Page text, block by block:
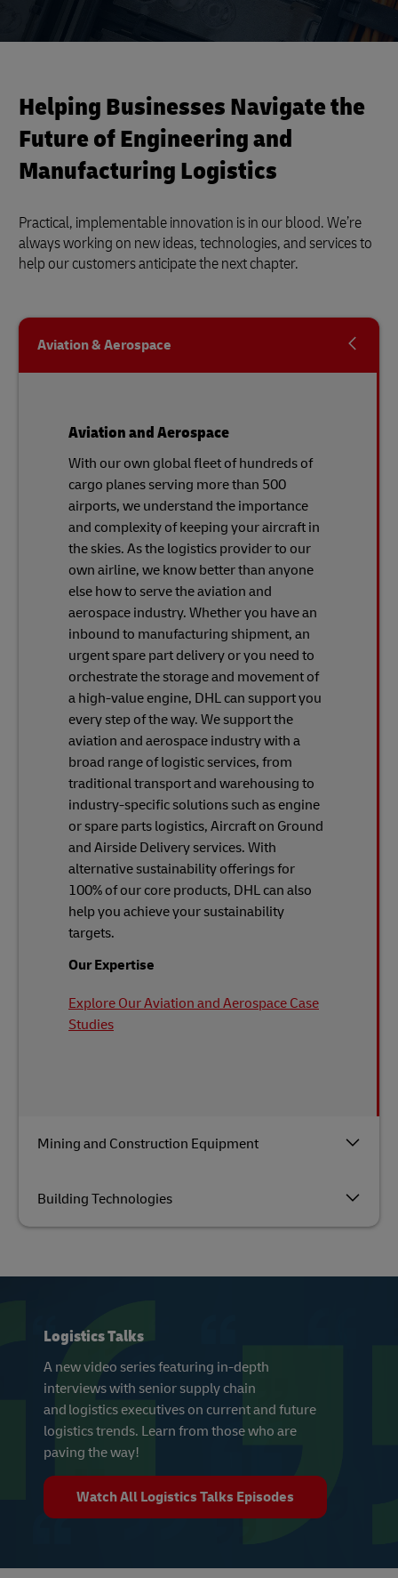
Helping Businesses Navigate the
Future of Engineering and
Manufacturing Logistics
Practical, implementable innovation is in our blood. We’re
always working on new ideas, technologies, and services to
help our customers anticipate the next chapter.
Aviation & Aerospace
Mining and Construction Equipment
Building Technologies
Aviation and Aerospace
With our own global fleet of hundreds of
cargo planes serving more than 500
airports, we understand the importance
and complexity of keeping your aircraft in
the skies. As the logistics provider to our
own airline, we know better than anyone
else how to serve the aviation and
aerospace industry. Whether you have an
inbound to manufacturing shipment, an
urgent spare part delivery or you need to
orchestrate the storage and movement of
a high-value engine, DHL can support you
every step of the way. We support the
aviation and aerospace industry with a
broad range of logistic services, from
traditional transport and warehousing to
industry-specific solutions such as engine
or spare parts logistics, Aircraft on Ground
and Airside Delivery services. With
alternative sustainability offerings for
100% of our core products, DHL can also
help you achieve your sustainability
targets.
Our Expertise
Explore Our Aviation and Aerospace Case
Studies
Logistics Talks
A new video series featuring in-depth
interviews with senior supply chain
and logistics executives on current and future
logistics trends. Learn from those who are
paving the way!
Watch All Logistics Talks Episodes